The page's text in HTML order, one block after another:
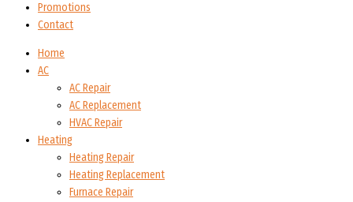
Promotions
Contact
Home
AC
AC Repair
AC Replacement
HVAC Repair
Heating
Heating Repair
Heating Replacement
Furnace Repair